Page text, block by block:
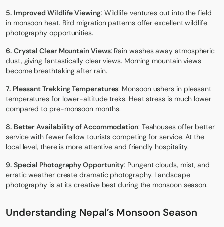
5. Improved Wildlife Viewing: Wildlife ventures out into the field
in monsoon heat. Bird migration patterns offer excellent wildlife
photography opportunities.
6. Crystal Clear Mountain Views: Rain washes away atmospheric
dust, giving fantastically clear views. Morning mountain views
become breathtaking after rain.
7. Pleasant Trekking Temperatures: Monsoon ushers in pleasant
temperatures for lower-altitude treks. Heat stress is much lower
compared to pre-monsoon months.
8. Better Availability of Accommodation: Teahouses offer better
service with fewer fellow tourists competing for service. At the
local level, there is more attentive and friendly hospitality.
9. Special Photography Opportunity: Pungent clouds, mist, and
erratic weather create dramatic photography. Landscape
photography is at its creative best during the monsoon season.
Understanding Nepal’s Monsoon Season